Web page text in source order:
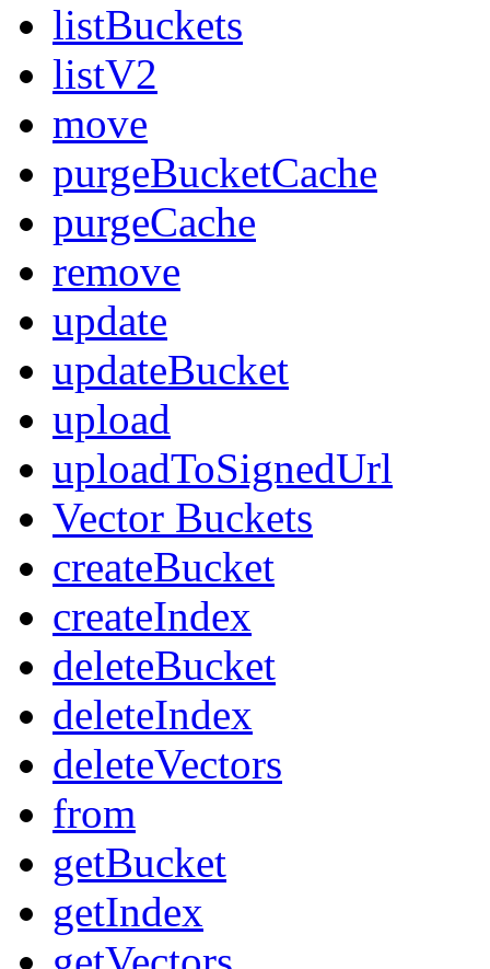
listBuckets
listV2
move
purgeBucketCache
purgeCache
remove
update
updateBucket
upload
uploadToSignedUrl
Vector Buckets
createBucket
createIndex
deleteBucket
deleteIndex
deleteVectors
from
getBucket
getIndex